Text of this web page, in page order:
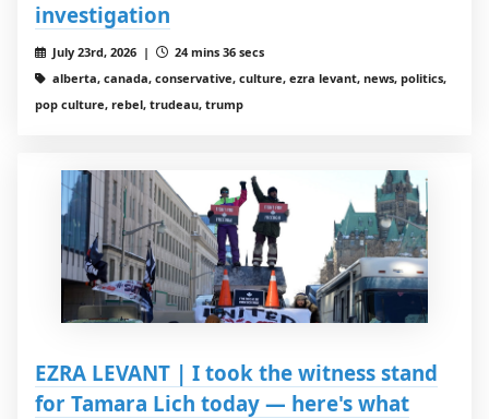
investigation
July 23rd, 2026 |
24 mins 36 secs
alberta, canada, conservative, culture, ezra levant, news, politics,
pop culture, rebel, trudeau, trump
EZRA LEVANT | I took the witness stand
for Tamara Lich today — here's what